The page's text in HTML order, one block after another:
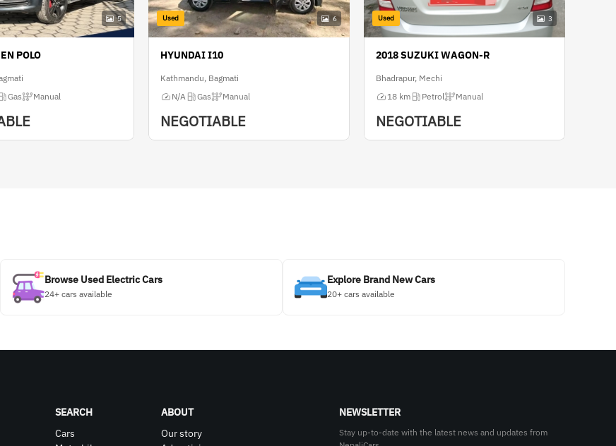
5
POLO
Gas Manual
Used 6
HYUNDAI I10
Kathmandu, Bagmati
N/A
Gas Manual
NEGOTIABLE
Used 3
2018 SUZUKI WAGON-R
Bhadrapur, Mechi
18 km
Petrol Manual
NEGOTIABLE
Browse Used Electric Cars
24+ cars available
Explore Brand New Cars
20+ cars available
SEARCH
Cars
ABOUT
Our story
NEWSLETTER
Stay up-to-date with the latest news and updates from